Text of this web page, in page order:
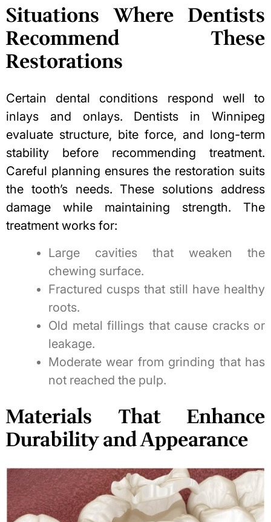
Situations Where Dentists
Recommend These
Restorations
Certain dental conditions respond well to
inlays and onlays. Dentists in Winnipeg
evaluate structure, bite force, and long-term
stability before recommending treatment.
Careful planning ensures the restoration suits
the tooth’s needs. These solutions address
damage while maintaining strength. The
treatment works for:
Large cavities that weaken the
chewing surface.
Fractured cusps that still have healthy
roots.
Old metal fillings that cause cracks or
leakage.
Moderate wear from grinding that has
not reached the pulp.
Materials That Enhance
Durability and Appearance